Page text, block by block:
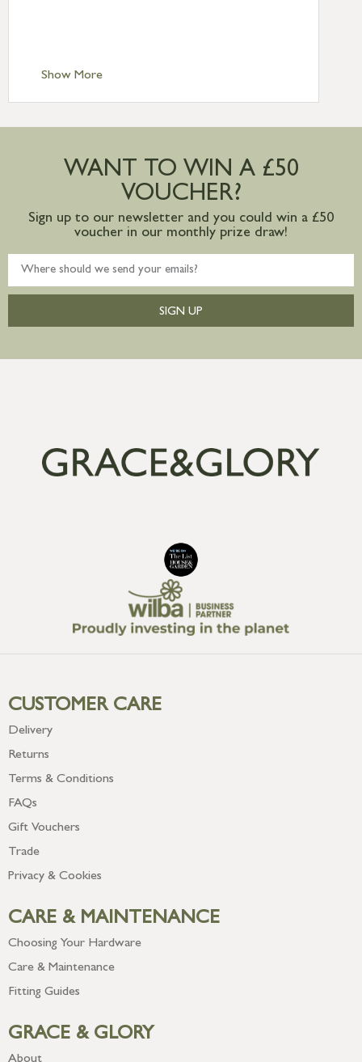
Standard Delivery – Ireland £10.95
mainland available upon request
Show More
WANT TO WIN A £50
VOUCHER?
Sign up to our newsletter and you could win a £50
voucher in our monthly prize draw!
SIGN UP
CUSTOMER CARE
Delivery
Returns
Terms & Conditions
FAQs
Gift Vouchers
Trade
Privacy & Cookies
CARE & MAINTENANCE
Choosing Your Hardware
Care & Maintenance
Fitting Guides
GRACE & GLORY